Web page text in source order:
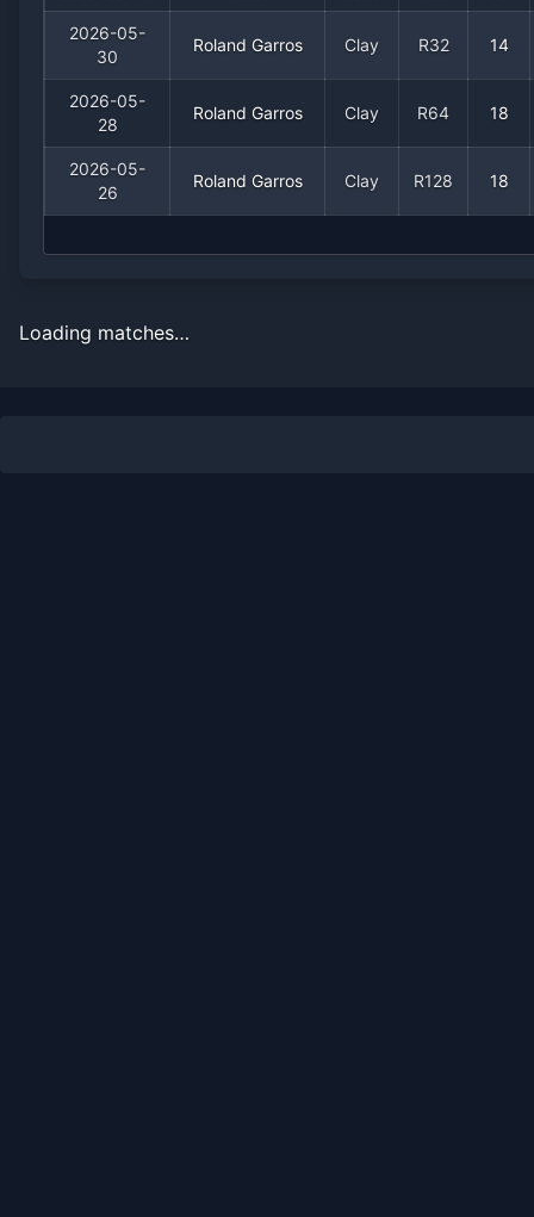
2026-05-
30
Roland Garros Clay R32 14
2026-05-
28
Roland Garros Clay R64 18
2026-05-
26
Roland Garros Clay R128 18
Loading matches…